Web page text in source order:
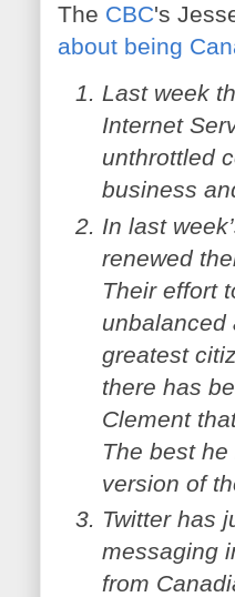
The CBC's
about being
Last week
Internet
unthrottled
business
In last
renewed
Their effort
unbalanced
greatest
there has
Clement
The best he
version of
Twitter has
messaging
from